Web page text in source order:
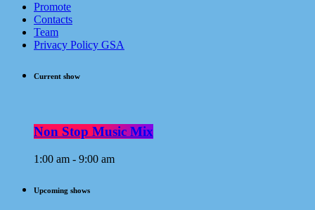
Promote
Contacts
Team
Privacy Policy GSA
Current show
Non Stop Music Mix
1:00 am - 9:00 am
Upcoming shows